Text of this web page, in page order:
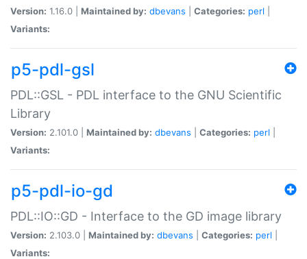
Version: 1.16.0 | Maintained by: dbevans Categories: perl
Variants:
p5-pdl-gsl
PDL::GSL - PDL interface to the GNU Scientific
Library
Version: 2.101.0 | Maintained by: dbevans Categories: perl
Variants:
p5-pdl-io-gd
PDL::IO::GD - Interface to the GD image library
Version: 2.103.0 | Maintained by: dbevans Categories: perl
Variants: